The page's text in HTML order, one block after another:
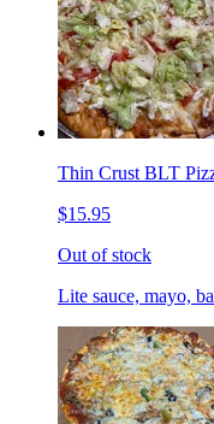
Thin Crust BLT
$15.95
Out of stock
Lite sauce, mayo,